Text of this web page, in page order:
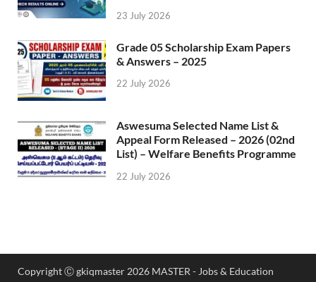
23 July 2026
Grade 05 Scholarship Exam Papers
& Answers – 2025
22 July 2026
Aswesuma Selected Name List &
Appeal Form Released – 2026 (02nd
List) – Welfare Benefits Programme
22 July 2026
Copyright Ⓒ gkiqmaster 2026 MASTER - Jobs & Education